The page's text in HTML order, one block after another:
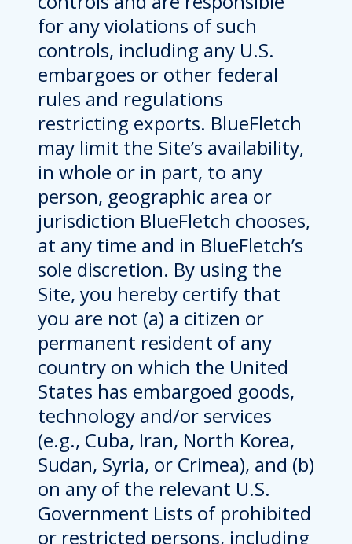
for any violations of such
controls, including any U.S.
embargoes or other federal
rules and regulations
restricting exports. BlueFletch
may limit the Site’s availability,
in whole or in part, to any
person, geographic area or
jurisdiction BlueFletch chooses,
at any time and in BlueFletch’s
sole discretion. By using the
Site, you hereby certify that
you are not (a) a citizen or
permanent resident of any
country on which the United
States has embargoed goods,
technology and/or services
(e.g., Cuba, Iran, North Korea,
Sudan, Syria, or Crimea), and (b)
on any of the relevant U.S.
Government Lists of prohibited
or restricted persons, including